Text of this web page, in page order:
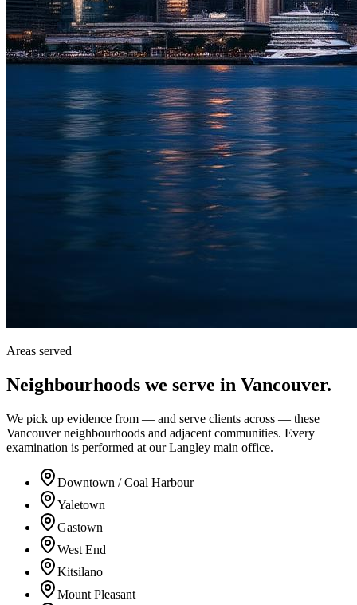
Areas served
Neighbourhoods we serve in Vancouver.
We pick up evidence from — and serve clients across — these
Vancouver neighbourhoods and adjacent communities. Every
examination is performed at our Langley main office.
Downtown / Coal Harbour
Yaletown
Gastown
West End
Kitsilano
Mount Pleasant